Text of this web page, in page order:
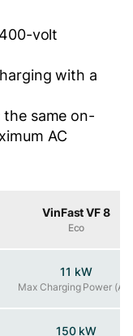
volt
with a
same on-
AC
VinFast VF 8
Eco
11 kW
Max Charging Power
150 kW